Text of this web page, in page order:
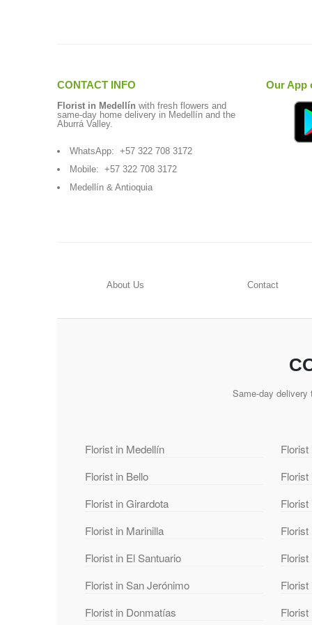
CONTACT INFO
Florist in Medellín with fresh flowers and
same-day home delivery in Medellín and the
Aburrá Valley.
WhatsApp: +57 322 708 3172
Mobile: +57 322 708 3172
Medellín & Antioquia
Our App
About Us Contact
Same-day delivery
Florist in Medellín
Florist
Florist in Bello
Florist
Florist in Girardota
Florist
Florist in Marinilla
Florist
Florist in El Santuario
Florist
Florist in San Jerónimo
Florist
Florist in Donmatías